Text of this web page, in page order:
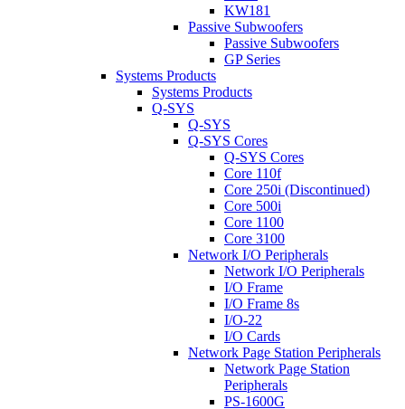
KW181
Passive Subwoofers
Passive Subwoofers
GP Series
Systems Products
Systems Products
Q-SYS
Q-SYS
Q-SYS Cores
Q-SYS Cores
Core 110f
Core 250i (Discontinued)
Core 500i
Core 1100
Core 3100
Network I/O Peripherals
Network I/O Peripherals
I/O Frame
I/O Frame 8s
I/O-22
I/O Cards
Network Page Station Peripherals
Network Page Station
Peripherals
PS-1600G